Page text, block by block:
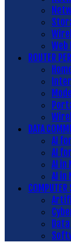
Web
ROUTER
DATA
AI
AI
AI
AI in
COMPUTER